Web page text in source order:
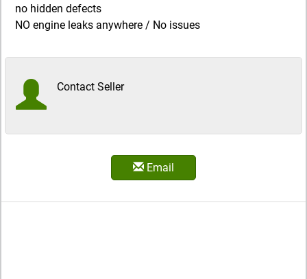
no hidden defects
NO engine leaks anywhere / No issues
Contact Seller
Email